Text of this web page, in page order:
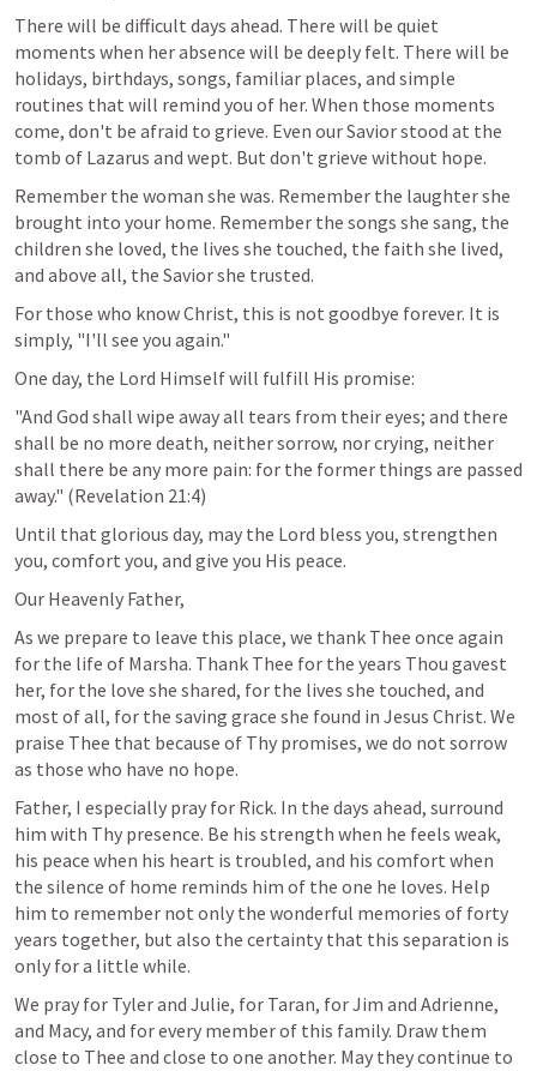
There will be difficult days ahead. There will be quiet
moments when her absence will be deeply felt. There will be
holidays, birthdays, songs, familiar places, and simple
routines that will remind you of her. When those moments
come, don't be afraid to grieve. Even our Savior stood at the
tomb of Lazarus and wept. But don't grieve without hope.
Remember the woman she was. Remember the laughter she
brought into your home. Remember the songs she sang, the
children she loved, the lives she touched, the faith she lived,
and above all, the Savior she trusted.
For those who know Christ, this is not goodbye forever. It is
simply, "I'll see you again."
One day, the Lord Himself will fulfill His promise:
"And God shall wipe away all tears from their eyes; and there
shall be no more death, neither sorrow, nor crying, neither
shall there be any more pain: for the former things are passed
away." (Revelation 21:4)
Until that glorious day, may the Lord bless you, strengthen
you, comfort you, and give you His peace.
Our Heavenly Father,
As we prepare to leave this place, we thank Thee once again
for the life of Marsha. Thank Thee for the years Thou gavest
her, for the love she shared, for the lives she touched, and
most of all, for the saving grace she found in Jesus Christ. We
praise Thee that because of Thy promises, we do not sorrow
as those who have no hope.
Father, I especially pray for Rick. In the days ahead, surround
him with Thy presence. Be his strength when he feels weak,
his peace when his heart is troubled, and his comfort when
the silence of home reminds him of the one he loves. Help
him to remember not only the wonderful memories of forty
years together, but also the certainty that this separation is
only for a little while.
We pray for Tyler and Julie, for Taran, for Jim and Adrienne,
and Macy, and for every member of this family. Draw them
close to Thee and close to one another. May they continue to